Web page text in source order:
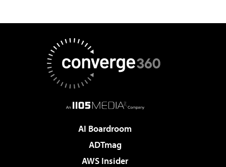
AI Boardroom
ADTmag
AWS Insider